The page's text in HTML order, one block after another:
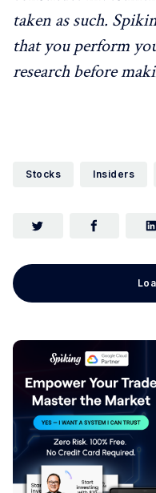
taken as such.
that you perform
research before
Stocks Insiders